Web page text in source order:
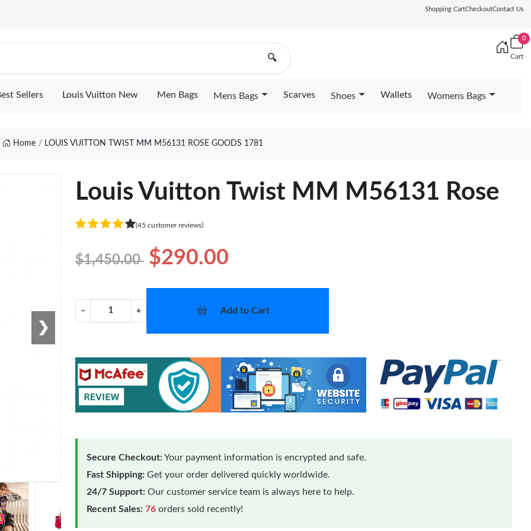
Shopping CartCheckoutContact Us
🔍
0
Cart
Sellers Louis Vuitton New Men Bags Mens Bags Scarves Shoes Wallets Womens Bags
Home LOUIS VUITTON TWIST MM M56131 ROSE GOODS 1781
❯
Louis Vuitton Twist MM M56131 Rose
(45 customer reviews)
$1,450.00 $290.00
− + Add to Cart
Secure Checkout:Your payment information is encrypted and safe.
Fast Shipping: Get your order delivered quickly worldwide.
24/7 Support: Our customer service team is always here to help.
Recent Sales: 76 orders sold recently!